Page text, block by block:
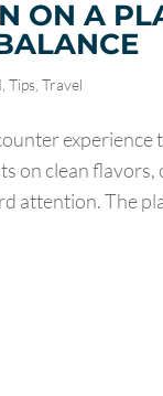
ON A
Tips Travel
experience
on clean
attention. The